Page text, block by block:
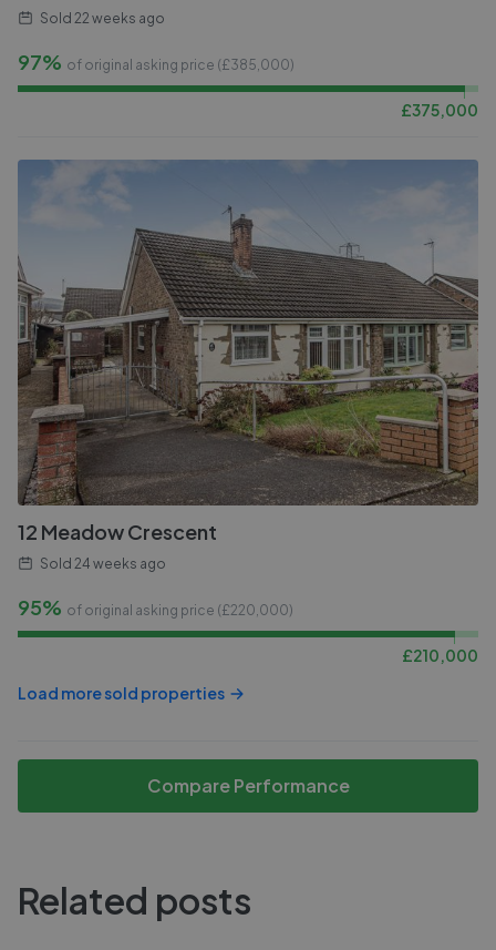
Sold 22 weeks ago
97% of original asking price (£385,000)
£375,000
12 Meadow Crescent
Sold 24 weeks ago
95% of original asking price (£220,000)
£210,000
Load more sold properties
Compare Performance
Related posts